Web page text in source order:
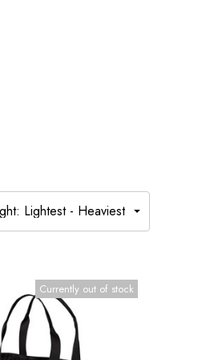
Currently out of stock